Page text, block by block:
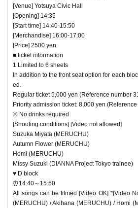
[Venue] Yotsuya Civic Hall
[Opening] 14:35
[Start time] 14:40-15:50
[Merchandise] 16:00-17:00
[Price] 2500 yen
■ ticket information
1 Limited to 6 sheets
In addition to the front seat option for each
ed.
Regular ticket 5,000 yen (Reference number
Priority admission ticket: 8,000 yen
※ No drinks required
[Shooting conditions] [Video not allowed]
Suzuka Miyata (MERUCHU)
Autumn Flower (MERUCHU)
Homi (MERUCHU)
Missy Suzuki (DIANNA Project Tokyo trainee)
♥ D block
⏰14:40～15:50
All songs can be filmed [Video OK] *[Video
(MERUCHU) / Akihana (MERUCHU) / Homi